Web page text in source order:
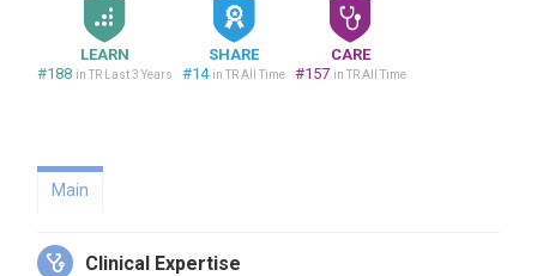
LEARN
#188 in TR Last 3 Years
SHARE
#14 in TR All Time
CARE
#157 in TR All Time
Main
Clinical Expertise